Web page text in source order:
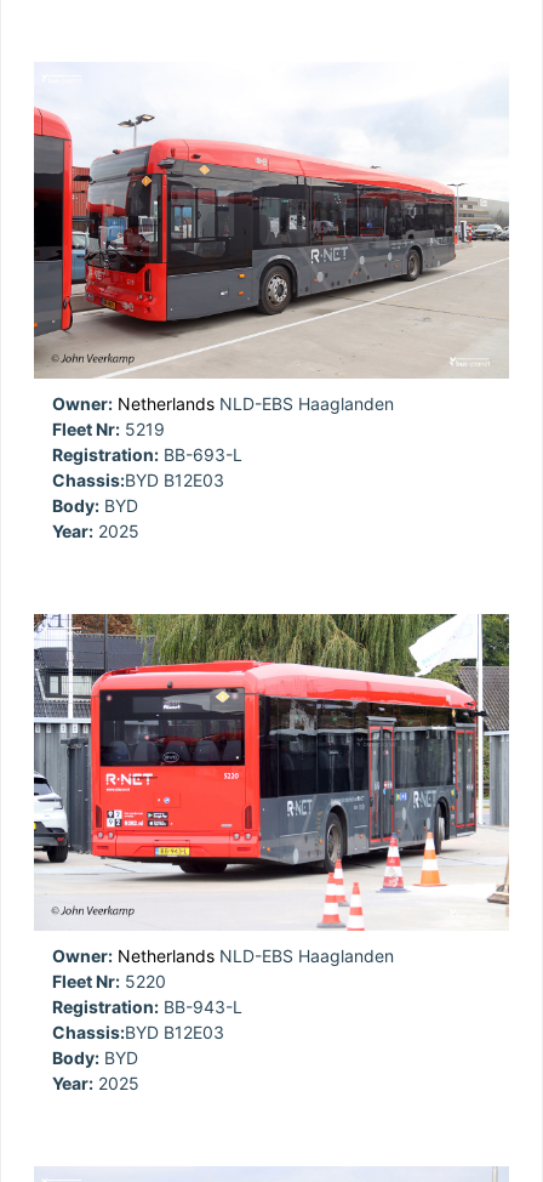
Owner: Netherlands NLD-EBS Haaglanden
Fleet Nr: 5219
Registration: BB-693-L
Chassis:BYD B12E03
Body: BYD
Year: 2025
Owner: Netherlands NLD-EBS Haaglanden
Fleet Nr: 5220
Registration: BB-943-L
Chassis:BYD B12E03
Body: BYD
Year: 2025